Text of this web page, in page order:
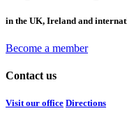
in the UK, Ireland and
Become a member
Contact us
Visit our office Directions